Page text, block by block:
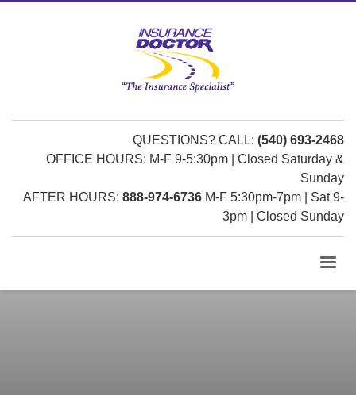
QUESTIONS? CALL: (540) 693-2468
OFFICE HOURS: M-F 9-5:30pm | Closed Saturday &
Sunday
AFTER HOURS: 888-974-6736 M-F 5:30pm-7pm | Sat 9-
3pm | Closed Sunday